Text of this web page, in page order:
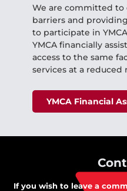
We are committed
barriers and
to participate in
YMCA financially
access to the same
services at a reduced
YMCA Financial
If you wish to leave a